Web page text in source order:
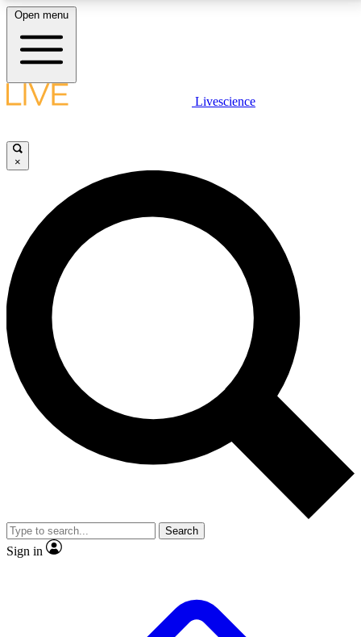
LIVE SCIENCE PLUS
JOIN FREE
LIVE SCIENCE PRO
Unlimited access to our exclusive features, expert analysis and in-depth
interviews, all ad-free
No ads, ever
Exclusive, original
reporting
video
Member-only features
Open menu
Livescience
×
Search
Sign in